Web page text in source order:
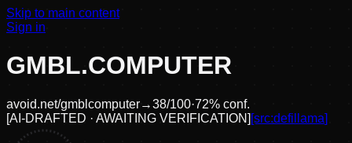
Skip to main content
Sign in
GMBL.COMPUTER
avoid.net/gmblcomputer→38/100·72% conf.
[AI-DRAFTED · AWAITING VERIFICATION] [src:defillama]